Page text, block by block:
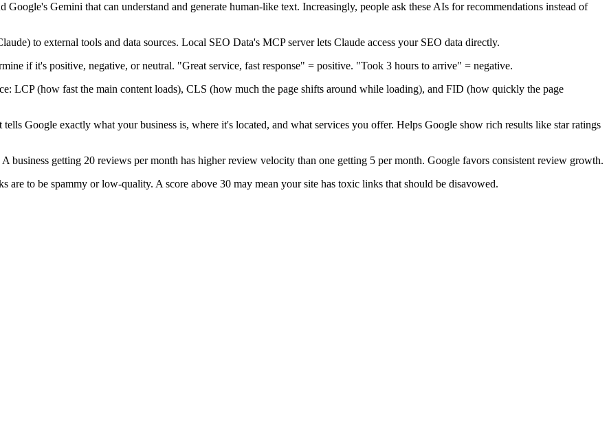
Google's Gemini that can understand and generate human-like text. Increasingly, people ask these AIs for recommendations instead of
to external tools and data sources. Local SEO Data's MCP server lets Claude access your SEO data directly.
if it's positive, negative, or neutral. "Great service, fast response" = positive. "Took 3 hours to arrive" = negative.
LCP (how fast the main content loads), CLS (how much the page shifts around while loading), and FID (how quickly the page
tells Google exactly what your business is, where it's located, and what services you offer. Helps Google show rich results like star ratings
business getting 20 reviews per month has higher review velocity than one getting 5 per month. Google favors consistent review growth.
to be spammy or low-quality. A score above 30 may mean your site has toxic links that should be disavowed.